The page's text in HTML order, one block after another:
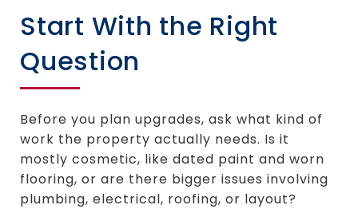
Start With the Right
Question
Before you plan upgrades, ask what kind of
work the property actually needs. Is it
mostly cosmetic, like dated paint and worn
flooring, or are there bigger issues involving
plumbing, electrical, roofing, or layout?